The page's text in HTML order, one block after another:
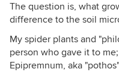
The question is, what
difference to the soil
My spider plants and
person who gave it to
Epipremnum, aka